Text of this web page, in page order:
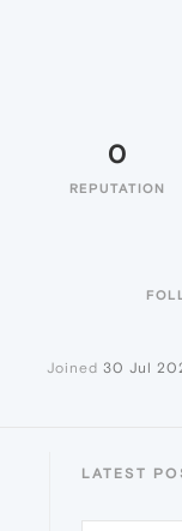
0
REPUTATION
Joined 30 Jul
LATEST